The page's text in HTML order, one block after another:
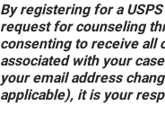
By registering for a
request for counseling
consenting to receive all
associated with your
your email address
applicable), it is your